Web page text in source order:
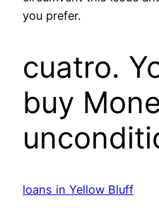
you prefer.
cuatro.
buy
loans in Yellow Bluff